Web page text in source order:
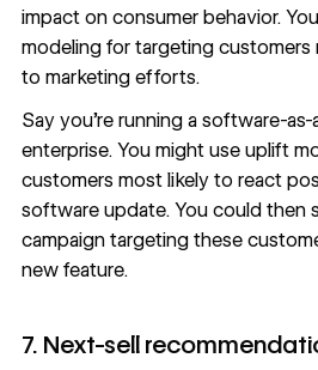
impact on consumer behavior.
modeling for targeting
to marketing efforts.
Say you’re running a software-
enterprise. You might use uplift
customers most likely to react
software update. You could then
campaign targeting these
new feature.
7. Next-sell